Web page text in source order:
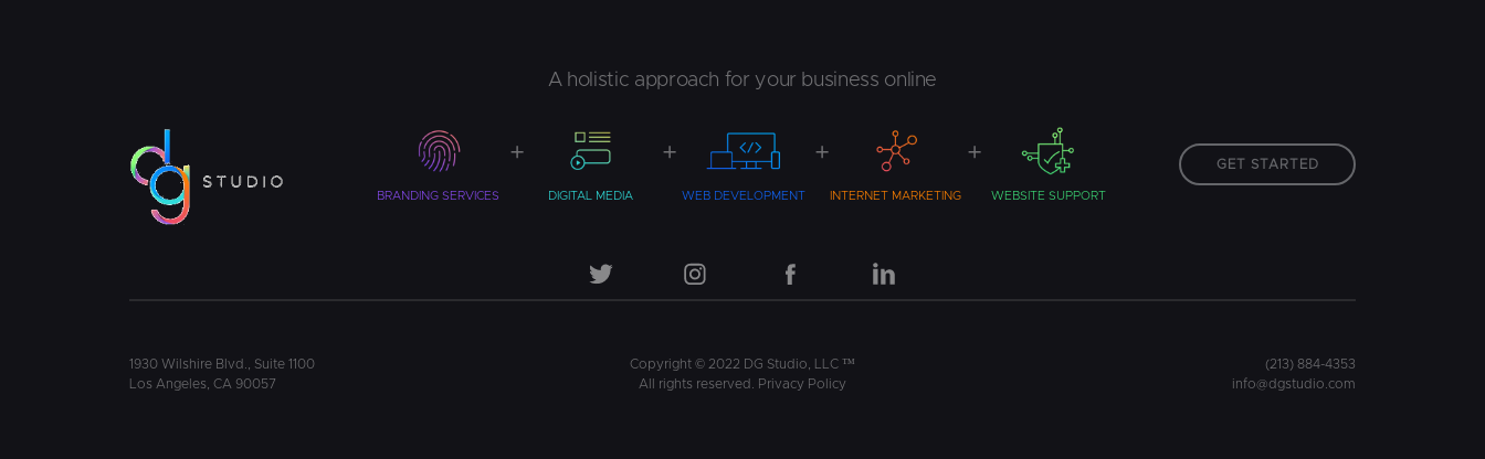
A holistic approach for your business online
BRANDING SERVICES DIGITAL MEDIA WEB DEVELOPMENT INTERNET MARKETING WEBSITE SUPPORT
GET STARTED
1930 Wilshire Blvd., Suite 1100
Los Angeles, CA 90057
Copyright © 2022 DG Studio, LLC ™
All rights reserved.
Privacy Policy
(213) 884-4353
info@dgstudio.com